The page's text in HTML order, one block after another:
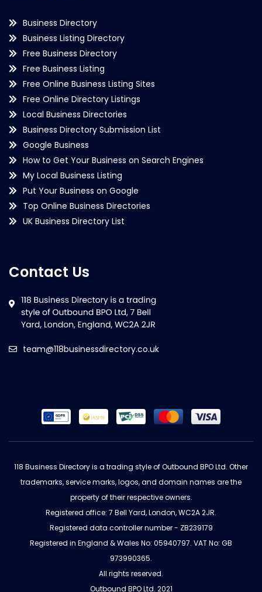
Business Directory
Business Listing Directory
Free Business Directory
Free Business Listing
Free Online Business Listing Sites
Free Online Directory Listings
Local Business Directories
Business Directory Submission List
Google Business
How to Get Your Business on Search Engines
My Local Business Listing
Put Your Business on Google
Top Online Business Directories
UK Business Directory List
Contact Us
team@118businessdirectory.co.uk
118 Business Directory is a trading style of Outbound BPO Ltd. Other
trademarks, service marks, logos, and domain names are the
property of their respective owners.
Registered office: 7 Bell Yard, London, WC2A 2JR.
Registered data controller number - ZB239179
Registered in England & Wales No: 05940797. VAT No: GB
973990365.
All rights reserved.
Outbound BPO Ltd. 2021